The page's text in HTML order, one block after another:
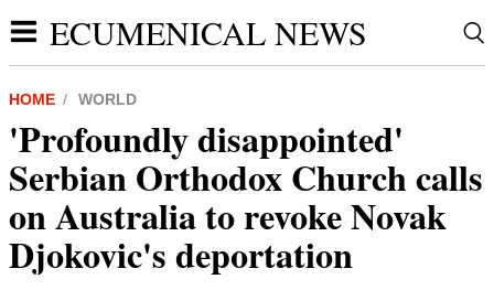
ECUMENICAL NEWS
HOME WORLD
'Profoundly disappointed'
Serbian Orthodox Church calls
on Australia to revoke Novak
Djokovic's deportation